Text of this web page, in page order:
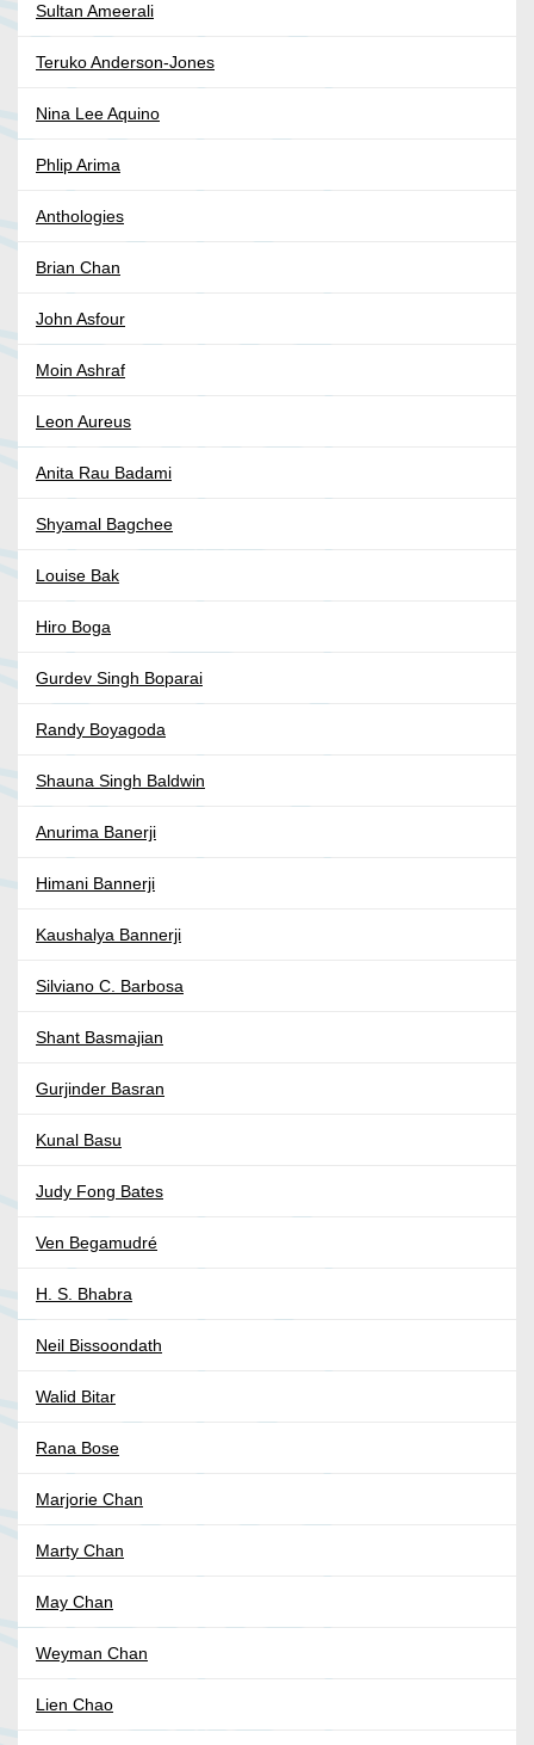
Sultan Ameerali
Teruko Anderson-Jones
Nina Lee Aquino
Phlip Arima
Anthologies
Brian Chan
John Asfour
Moin Ashraf
Leon Aureus
Anita Rau Badami
Shyamal Bagchee
Louise Bak
Hiro Boga
Gurdev Singh Boparai
Randy Boyagoda
Shauna Singh Baldwin
Anurima Banerji
Himani Bannerji
Kaushalya Bannerji
Silviano C. Barbosa
Shant Basmajian
Gurjinder Basran
Kunal Basu
Judy Fong Bates
Ven Begamudré
H. S. Bhabra
Neil Bissoondath
Walid Bitar
Rana Bose
Marjorie Chan
Marty Chan
May Chan
Weyman Chan
Lien Chao